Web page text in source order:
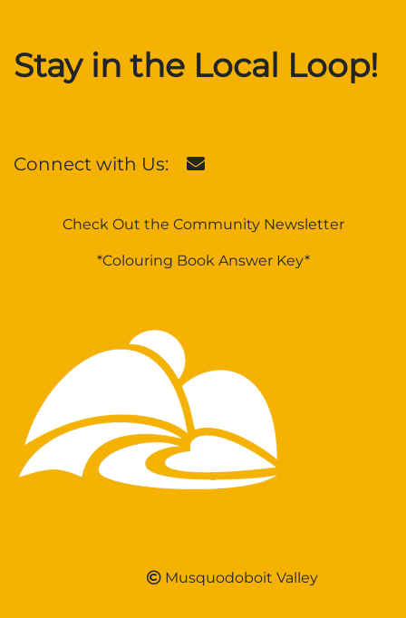
Stay in the Local Loop!
Connect with Us:
Check Out the Community Newsletter
*Colouring Book Answer Key*
Musquodoboit Valley